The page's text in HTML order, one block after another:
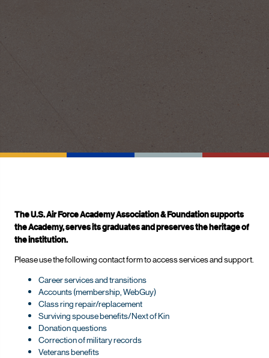
The U.S. Air Force Academy Association & Foundation supports
the Academy, serves its graduates and preserves the heritage of
the institution.
Please use the following contact form to access services and support.
Career services and transitions
Accounts (membership, WebGuy)
Class ring repair/replacement
Surviving spouse benefits/Next of Kin
Donation questions
Correction of military records
Veterans benefits